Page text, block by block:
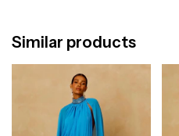
Similar products